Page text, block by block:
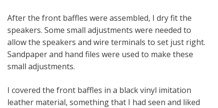
After the front baffles were assembled, I dry fit the
speakers. Some small adjustments were needed to
allow the speakers and wire terminals to set just right.
Sandpaper and hand files were used to make these
small adjustments.
I covered the front baffles in a black vinyl imitation
leather material, something that I had seen and liked